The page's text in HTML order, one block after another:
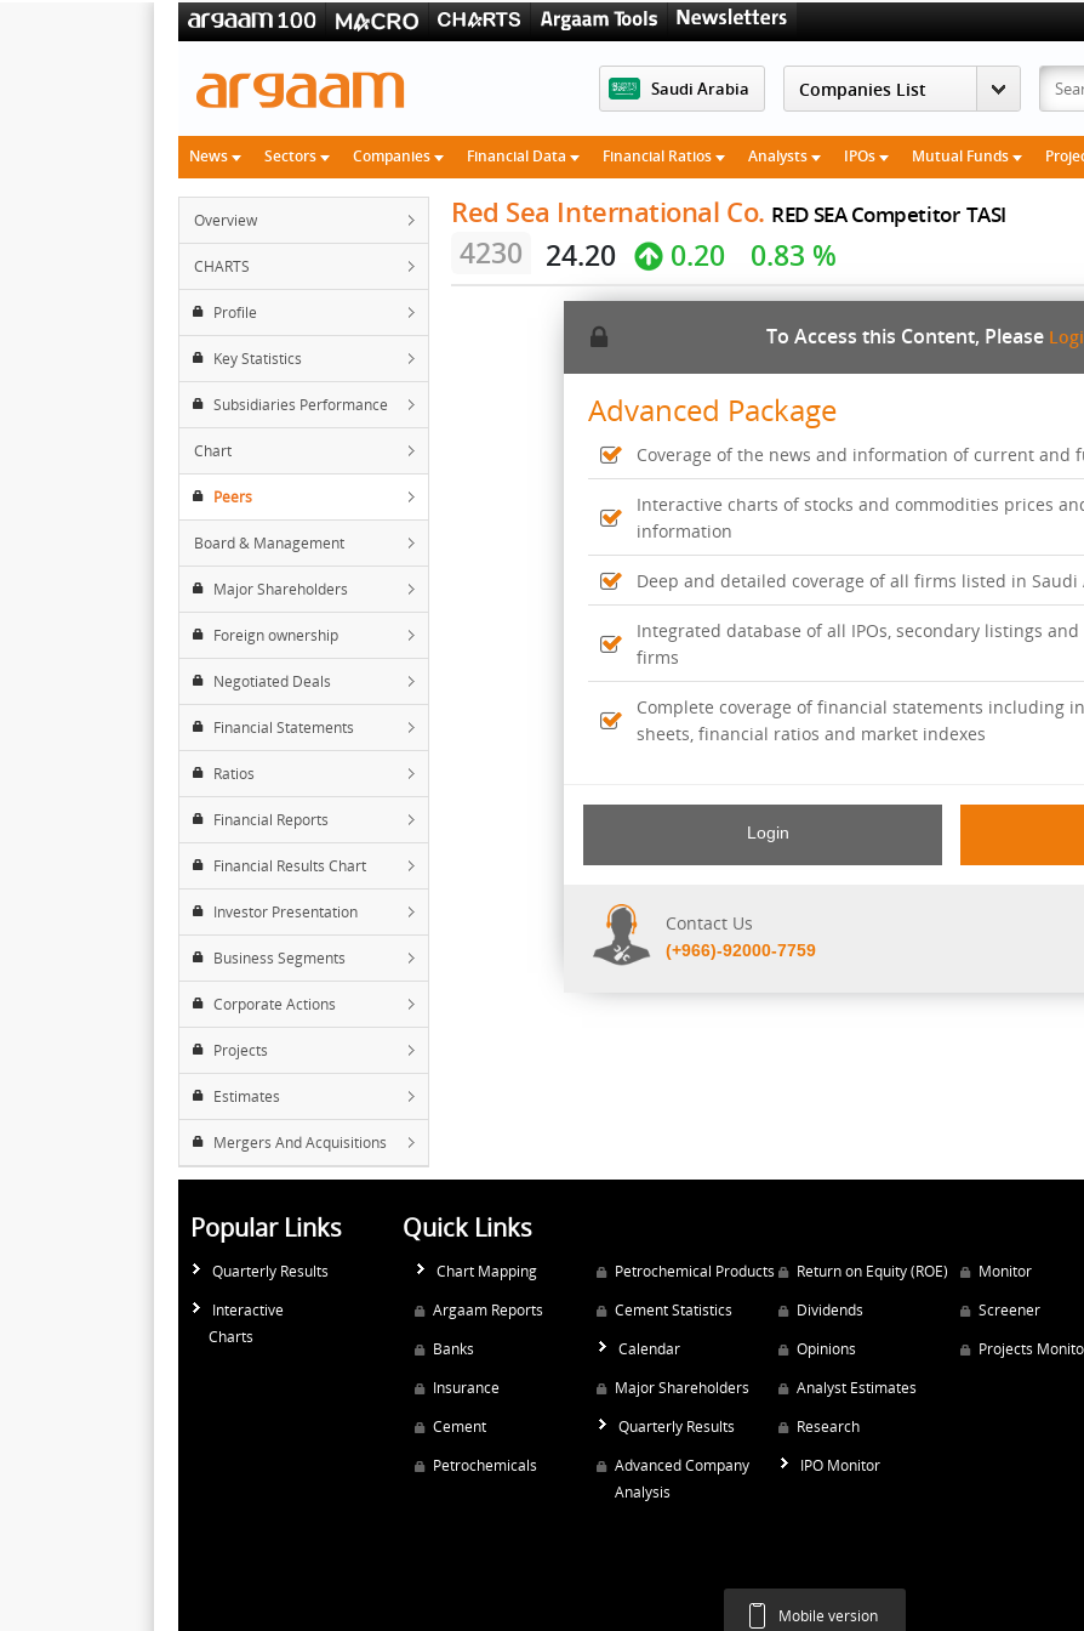
Saudi Arabia
News Sectors Companies Financial Data Financial Ratios Analysts IPOs Mutual Funds
Overview
CHARTS
Profile
Key Statistics
Subsidiaries Performance
Chart
Peers
Board & Management
Major Shareholders
Foreign ownership
Negotiated Deals
Financial Statements
Ratios
Financial Reports
Financial Results Chart
Investor Presentation
Business Segments
Corporate Actions
Projects
Estimates
Mergers And Acquisitions
Red Sea International Co. RED SEA Competitor TASI
4230 24.20 0.20 0.83 %
To Access this Content, Please
Advanced Package
Coverage of the news and information of current and
Interactive charts of stocks and commodities prices
information
Deep and detailed coverage of all firms listed in Saudi
Integrated database of all IPOs, secondary listings
firms
Complete coverage of financial statements including
sheets, financial ratios and market indexes
Login
Contact Us
(+966)-92000-7759
Popular Links
Quarterly Results
Interactive
Charts
Quick Links
Chart Mapping
Argaam Reports
Banks
Insurance
Cement
Petrochemicals
Petrochemical Products
Cement Statistics
Calendar
Major Shareholders
Quarterly Results
Advanced Company
Analysis
Return on Equity (ROE)
Dividends
Opinions
Analyst Estimates
Research
IPO Monitor
Monitor
Screener
Projects
Mobile version